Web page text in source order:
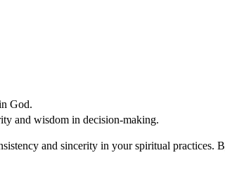
God.
and wisdom in decision-making.
and sincerity in your spiritual